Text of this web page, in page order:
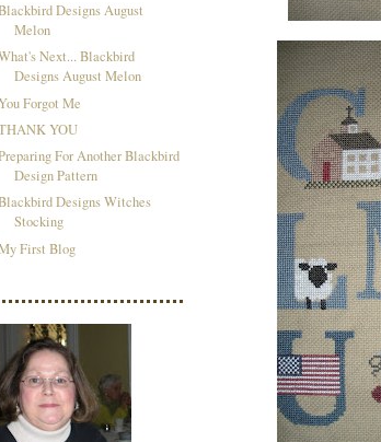
Designs August
Melon
Next... Blackbird
Designs August Melon
Forgot Me
YOU
For Another Blackbird
Design Pattern
Designs Witches
Stocking
First Blog